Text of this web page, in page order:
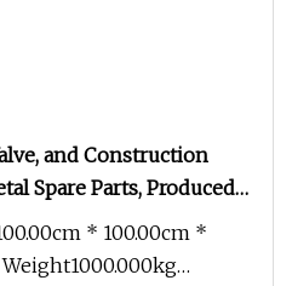
and Construction
Spare Parts, Produced
Lost Wax Sand
* 100.00cm *
Weight1000.000kg